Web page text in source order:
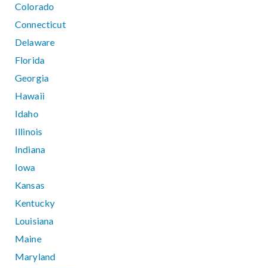
Colorado
Connecticut
Delaware
Florida
Georgia
Hawaii
Idaho
Illinois
Indiana
Iowa
Kansas
Kentucky
Louisiana
Maine
Maryland